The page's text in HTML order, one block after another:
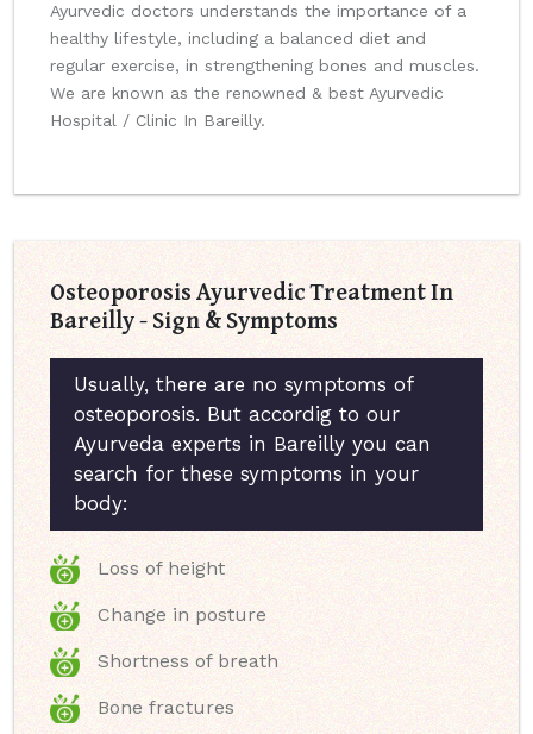
Ayurvedic doctors understands the importance of a
healthy lifestyle, including a balanced diet and
regular exercise, in strengthening bones and muscles.
We are known as the renowned & best Ayurvedic
Hospital / Clinic In Bareilly.
Osteoporosis Ayurvedic Treatment In
Bareilly - Sign & Symptoms
Usually, there are no symptoms of
osteoporosis. But accordig to our
Ayurveda experts in Bareilly you can
search for these symptoms in your
body:
Loss of height
Change in posture
Shortness of breath
Bone fractures